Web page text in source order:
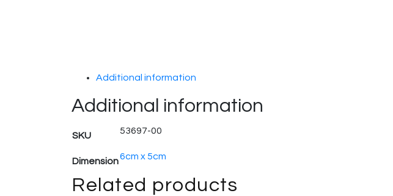
Additional information
Additional information
SKU 53697-00
Dimension6cm x 5cm
Related products